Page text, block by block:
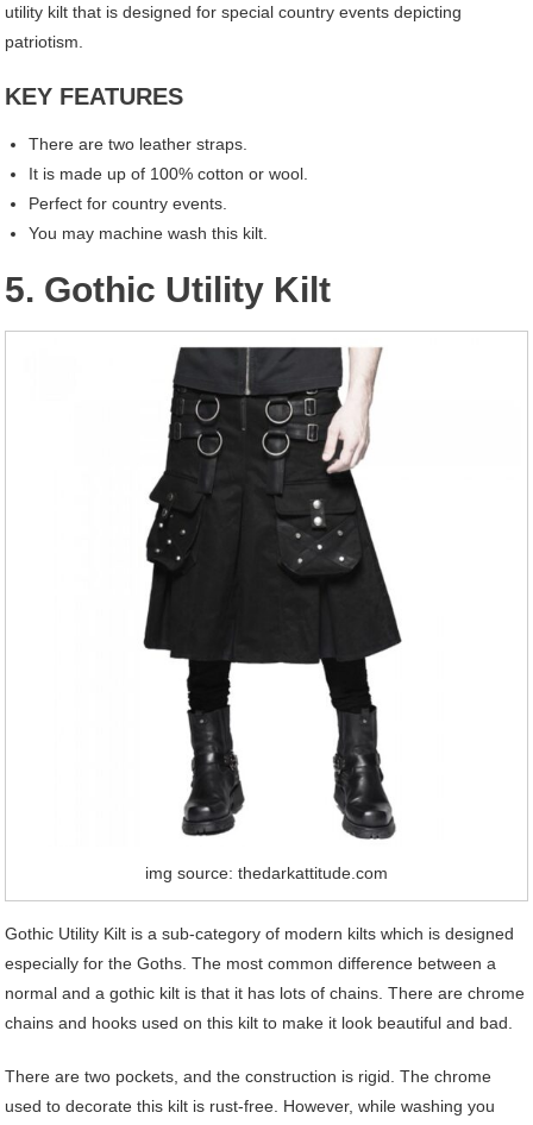
utility kilt that is designed for special country events depicting
patriotism.
KEY FEATURES
There are two leather straps.
It is made up of 100% cotton or wool.
Perfect for country events.
You may machine wash this kilt.
5. Gothic Utility Kilt
img source: thedarkattitude.com
Gothic Utility Kilt is a sub-category of modern kilts which is designed
especially for the Goths. The most common difference between a
normal and a gothic kilt is that it has lots of chains. There are chrome
chains and hooks used on this kilt to make it look beautiful and bad.
There are two pockets, and the construction is rigid. The chrome
used to decorate this kilt is rust-free. However, while washing you